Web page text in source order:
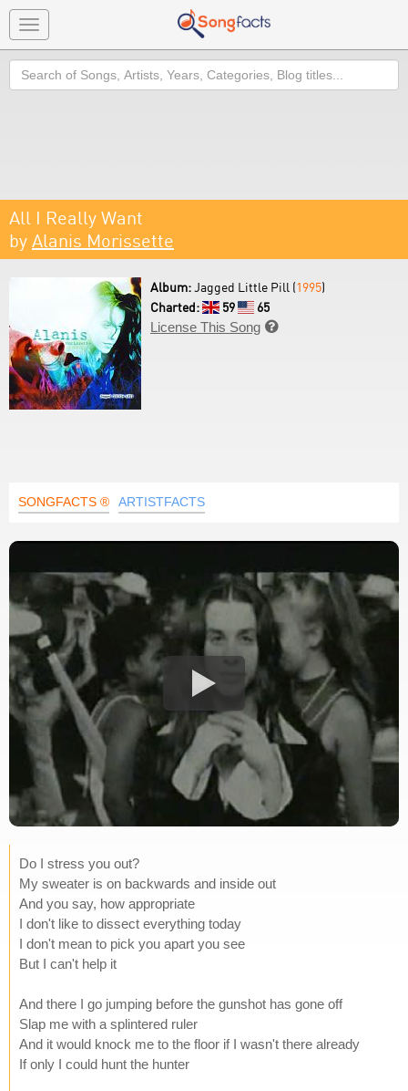
Toggle
navigation
Search
All I Really Want
by Alanis Morissette
Album:Jagged Little Pill (1995)
Charted:
59
65
License This Song 
SONGFACTS ® ARTISTFACTS
Do I stress you out?
My sweater is on backwards and inside out
And you say, how appropriate
I don't like to dissect everything today
I don't mean to pick you apart you see
But I can't help it
And there I go jumping before the gunshot has gone off
Slap me with a splintered ruler
And it would knock me to the floor if I wasn't there already
If only I could hunt the hunter